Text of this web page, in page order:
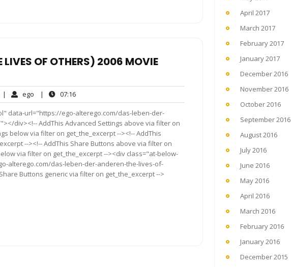
LIVES OF OTHERS) 2006 MOVIE
No| ego ego| 07:1607:16
data-url="https://ego-alterego.com/das-leben-der-
div><!-- AddThis Advanced Settings above via filter on
below via filter on get_the_excerpt --><!-- AddThis
--><!-- AddThis Share Buttons above via filter on
via filter on get_the_excerpt --><div class="at-below-
alterego.com/das-leben-der-anderen-the-lives-of-
Buttons generic via filter on get_the_excerpt -->
April 2017
March 2017
February 2017
January 2017
December 2016
November 2016
October 2016
September 2016
August 2016
July 2016
June 2016
May 2016
April 2016
March 2016
February 2016
January 2016
December 2015